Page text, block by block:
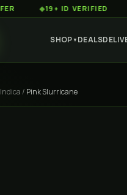
◆19+ ID VERIFIED ◆
SHOP▼ DEALS
Indica / Pink Slurricane